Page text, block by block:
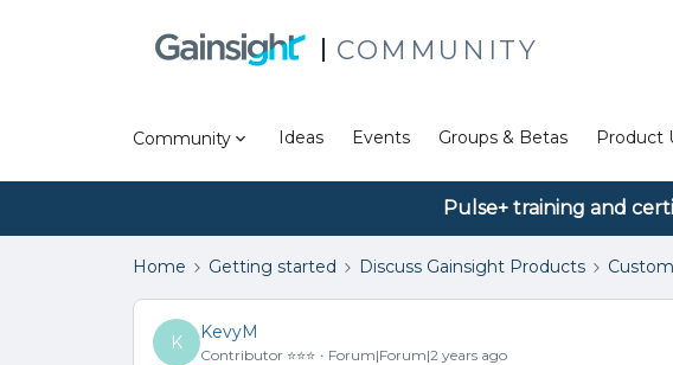
COMMUNITY
Community Ideas Events Groups & Betas Product
Pulse+ training and
Home Getting started Discuss Gainsight Products
K
KevyM
Contributor ⭐️⭐️⭐️ Forum|Forum|2 years ago